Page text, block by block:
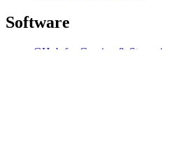
Software
GHub for Gaming & Streaming